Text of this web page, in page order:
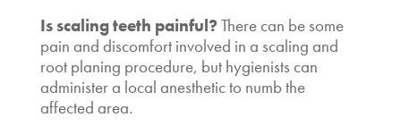
Is scaling teeth painful? There can be some
pain and discomfort involved in a scaling and
root planing procedure, but hygienists can
administer a local anesthetic to numb the
affected area.